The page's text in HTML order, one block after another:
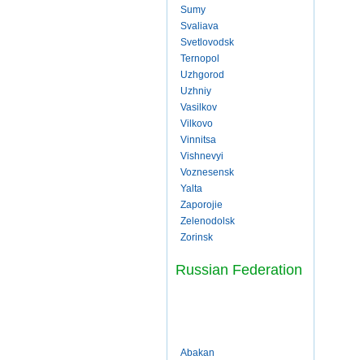
Sumy
Svaliava
Svetlovodsk
Ternopol
Uzhgorod
Uzhniy
Vasilkov
Vilkovo
Vinnitsa
Vishnevyi
Voznesensk
Yalta
Zaporojie
Zelenodolsk
Zorinsk
Russian Federation
Abakan